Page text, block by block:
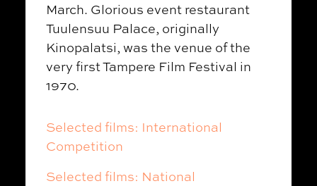
March. Glorious event restaurant
Tuulensuu Palace, originally
Kinopalatsi, was the venue of the
very first Tampere Film Festival in
1970.
Selected films: International
Competition
Selected films: National